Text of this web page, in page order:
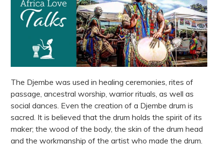
The Djembe was used in healing ceremonies, rites of
passage, ancestral worship, warrior rituals, as well as
social dances. Even the creation of a Djembe drum is
sacred. It is believed that the drum holds the spirit of its
maker; the wood of the body, the skin of the drum head
and the workmanship of the artist who made the drum.